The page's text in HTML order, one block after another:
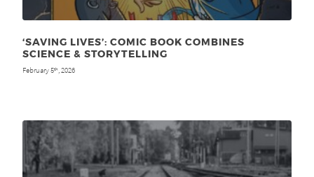
‘SAVING LIVES’: COMIC BOOK COMBINES
SCIENCE & STORYTELLING
February 5th , 2026